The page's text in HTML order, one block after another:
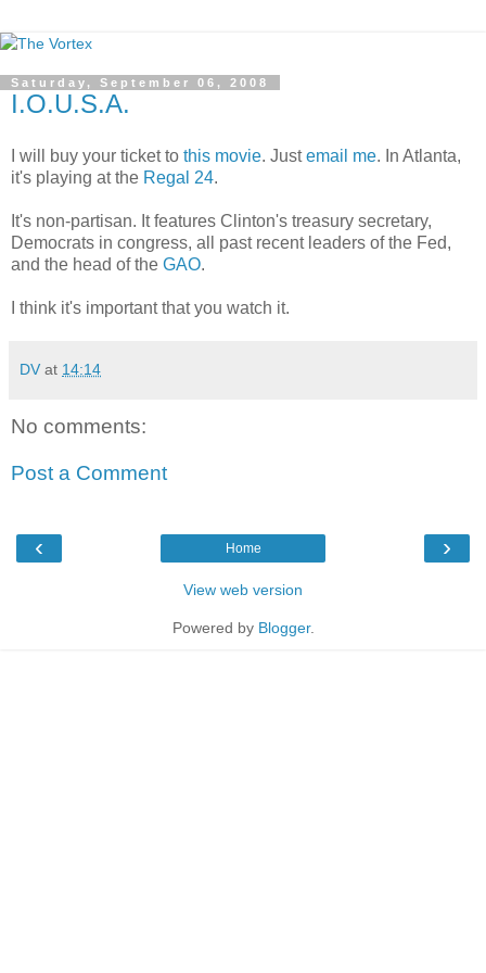
Saturday, September 06, 2008
I.O.U.S.A.
I will buy your ticket to this movie. Justemail me. In Atlanta,
it's playing at the Regal 24.
It's non-partisan. It features Clinton's treasury secretary,
Democrats in congress, all past recent leaders of the Fed,
and the head of the GAO.
I think it's important that you watch it.
DV at 14:14
No comments:
Post a Comment
‹ ›
Home
View web version
Powered by Blogger.